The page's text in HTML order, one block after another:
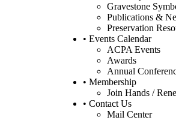
Gravestone
Publications &
Preservation
• Events Calendar
ACPA Events
Awards
Annual
• Membership
Join Hands /
• Contact Us
Mail Center